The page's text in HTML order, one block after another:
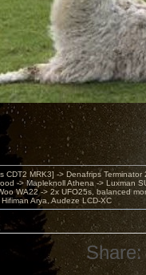
CDT2 MRK3] -> Denafrips Terminator
-> Mapleknoll Athena -> Luxman
WA22 -> 2x UFO25s, balanced
Arya, Audeze LCD-XC
Share: